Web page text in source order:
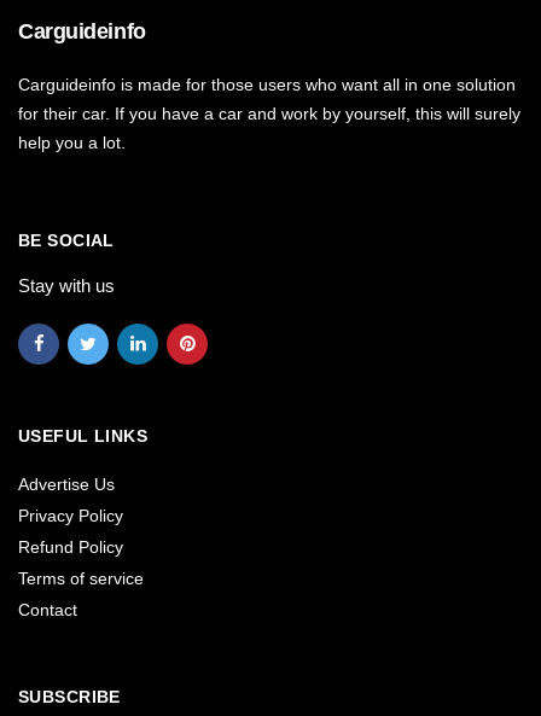
Carguideinfo
Carguideinfo is made for those users who want all in one solution
for their car. If you have a car and work by yourself, this will surely
help you a lot.
BE SOCIAL
Stay with us
USEFUL LINKS
Advertise Us
Privacy Policy
Refund Policy
Terms of service
Contact
SUBSCRIBE